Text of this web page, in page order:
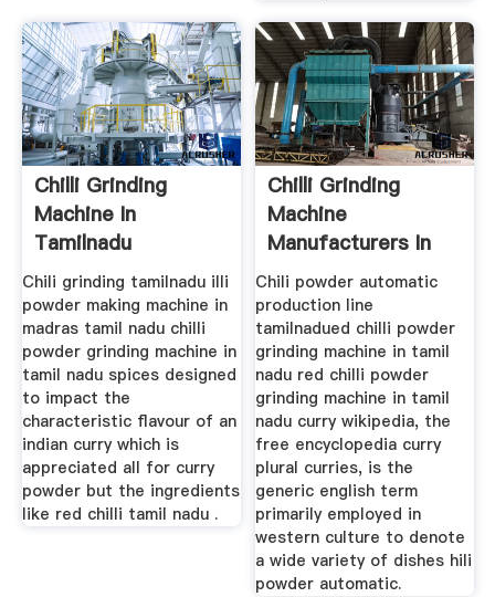
Chilli Grinding
Machine In
Tamilnadu
Chili grinding tamilnadu illi
powder making machine in
madras tamil nadu chilli
powder grinding machine in
tamil nadu spices designed
to impact the
characteristic flavour of an
indian curry which is
appreciated all for curry
powder but the ingredients
like red chilli tamil nadu .
Chilli Grinding
Machine
Manufacturers In
Tamilnadu
Chili powder automatic
production line
tamilnadued chilli powder
grinding machine in tamil
nadu red chilli powder
grinding machine in tamil
nadu curry wikipedia, the
free encyclopedia curry
plural curries, is the
generic english term
primarily employed in
western culture to denote
a wide variety of dishes hili
powder automatic.